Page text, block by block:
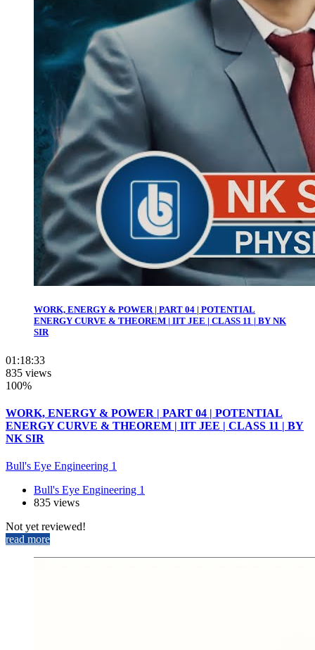
WORK, ENERGY & POWER | PART 04 | POTENTIAL
ENERGY CURVE & THEOREM | IIT JEE | CLASS 11 | BY NK
SIR
01:18:33
835 views
100%
WORK, ENERGY & POWER | PART 04 | POTENTIAL
ENERGY CURVE & THEOREM | IIT JEE | CLASS 11 | BY
NK SIR
Bull's Eye Engineering 1
Bull's Eye Engineering 1
835 views
Not yet reviewed!
read more